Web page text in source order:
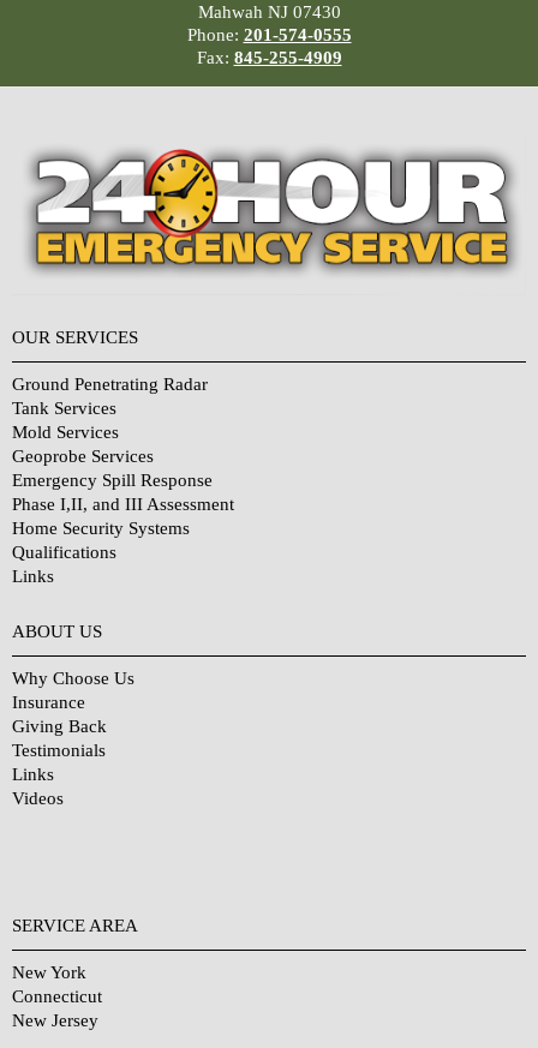
Mahwah NJ 07430
Phone: 201-574-0555
Fax: 845-255-4909
OUR SERVICES
Ground Penetrating Radar
Tank Services
Mold Services
Geoprobe Services
Emergency Spill Response
Phase I,II, and III Assessment
Home Security Systems
Qualifications
Links
ABOUT US
Why Choose Us
Insurance
Giving Back
Testimonials
Links
Videos
SERVICE AREA
New York
Connecticut
New Jersey